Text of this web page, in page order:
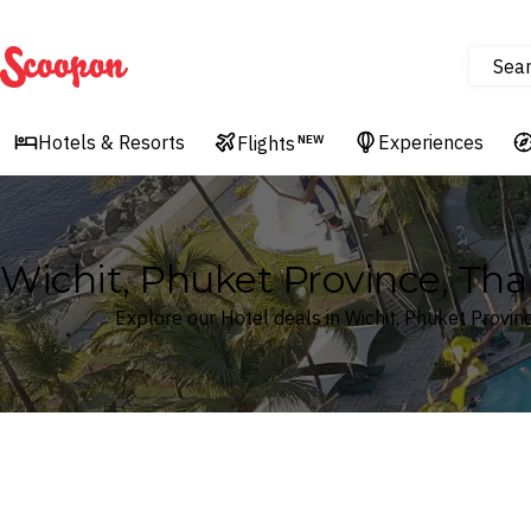
Scoopon
Hotels & Resorts Flights NEW Experiences
Wichit, Phuket Province,
Explore our Hotel deals in Wichit, Phuket